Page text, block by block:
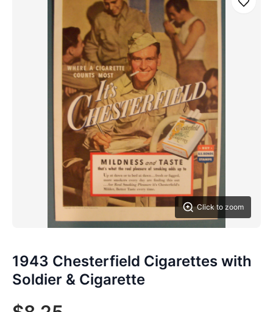
Click to zoom
Save
1943 Chesterfield Cigarettes with
Soldier & Cigarette